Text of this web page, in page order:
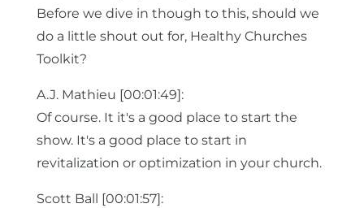
Before we dive in though to this, should we
do a little shout out for, Healthy Churches
Toolkit?
A.J. Mathieu [00:01:49]:
Of course. It it's a good place to start the
show. It's a good place to start in
revitalization or optimization in your church.
Scott Ball [00:01:57]: